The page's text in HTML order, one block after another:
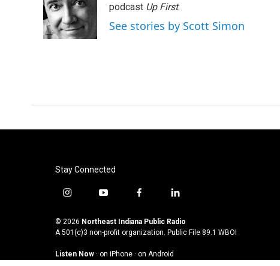
podcast Up First.
See stories by Scott Simon
Stay Connected
i
s
t
g
y
u
t
b
f
c
e
o
l
n
k
d
© 2026 Northeast Indiana Public Radio
A 501(c)3 non-profit organization. Public File 89.1 WBOI
Listen Now · on iPhone · on Android